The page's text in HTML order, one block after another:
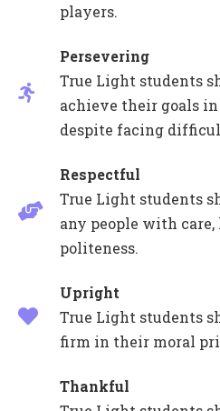
players.
Persevering
True Light students
achieve their goals
despite facing
Respectful
True Light students
any people with care,
politeness.
Upright
True Light students
firm in their moral
Thankful